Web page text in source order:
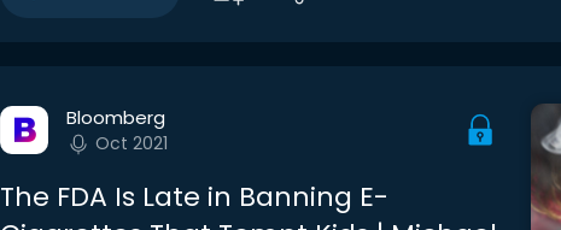
Bloomberg
Oct 2021
The FDA Is Late in Banning E-